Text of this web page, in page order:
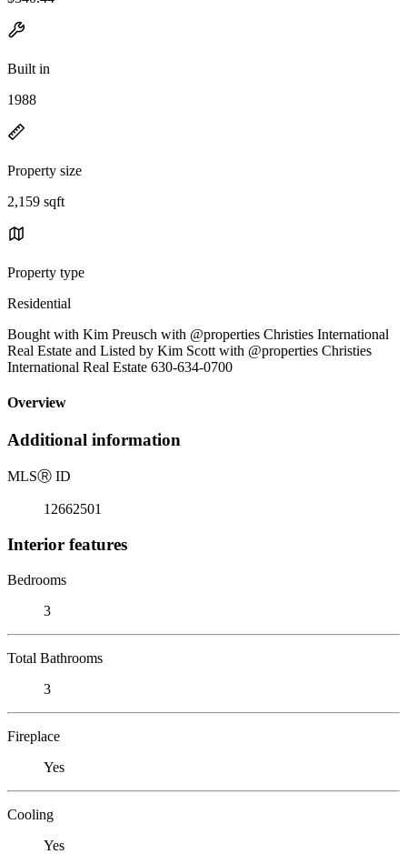
Built in
1988
Property size
2,159 sqft
Property type
Residential
Bought with Kim Preusch with @properties Christies International
Real Estate and Listed by Kim Scott with @properties Christies
International Real Estate 630-634-0700
Overview
Additional information
MLSⓇ ID
12662501
Interior features
Bedrooms
3
Total Bathrooms
3
Fireplace
Yes
Cooling
Yes